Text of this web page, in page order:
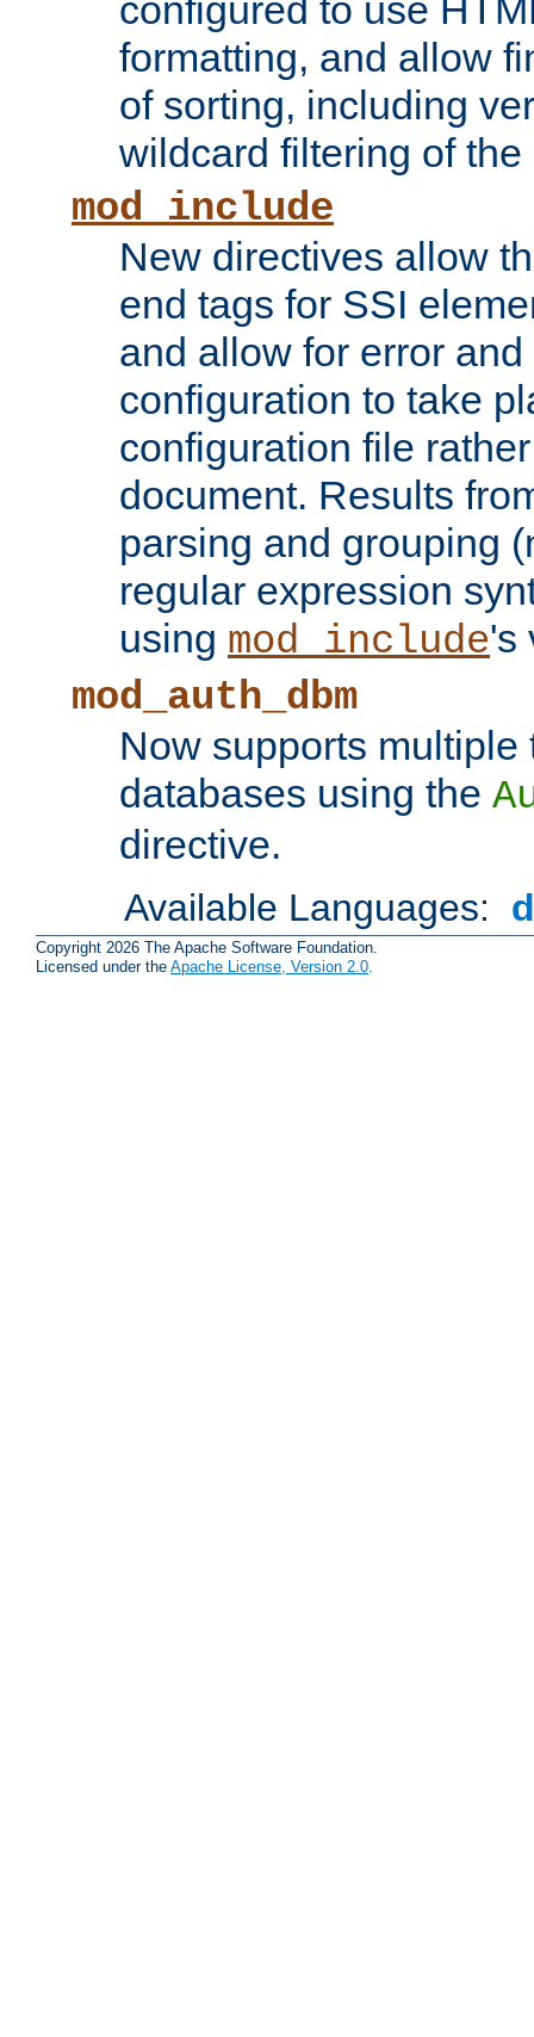
configured to use
formatting, and allow
of sorting, including
wildcard filtering of
mod_include
New directives allow
end tags for SSI
and allow for error
configuration to take
configuration file
document. Results
parsing and grouping
regular expression
using mod_include's
mod_auth_dbm
Now supports
databases using the
directive.
Available Languages:
Copyright 2026 The Apache Software Foundation.
Licensed under the Apache License, Version 2.0.